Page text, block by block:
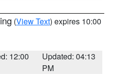
(View Text) expires 10:00
12:00
Updated: 04:13
PM